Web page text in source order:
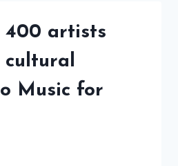
400 artists
cultural
Music for